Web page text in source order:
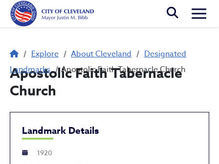
Skip to main content
Breadcrumb
Explore About Cleveland
Designated
Landmarks
Apostolic Faith Tabernacle Church
Apostolic Faith Tabernacle
Church
Landmark Details
1920